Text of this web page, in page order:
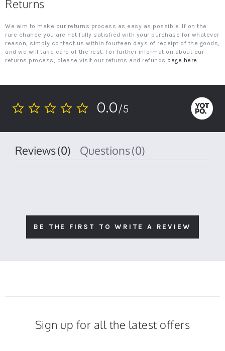
Returns
We aim to make our returns process as easy as possible. If on the
rare chance you are not fully satisfied with your purchase for whatever
reason, simply contact us within fourteen days of receipt of the goods,
and we will take care of the rest. For further information about our
returns process, please visit our returns and refunds page here.
0.0
0.0/5
Reviews(0) Questions(0)
BE THE FIRST TO WRITE A REVIEW
Sign up for all the latest offers